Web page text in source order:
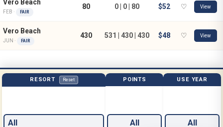
Vero Beach
FEB · FAIR
80 0 | 0 | 80 $52 ♡ View
Vero Beach
JUN · FAIR
430 531 | 430 | 430 $48 ♡ View
RESORT Reset
All
POINTS
All
USE YEAR
All